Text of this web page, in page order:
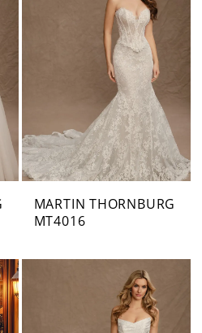
MARTIN THORNBURG
MT4016